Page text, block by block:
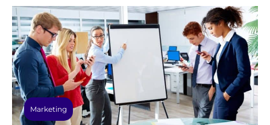
Marketing